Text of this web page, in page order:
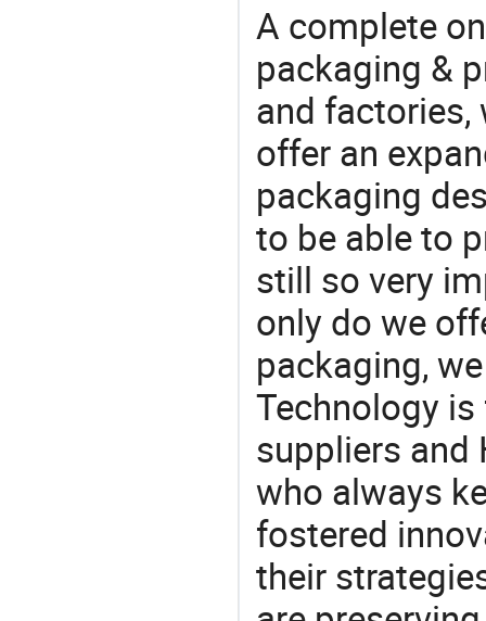
A complete
packaging &
and factories,
offer an
packaging
to be able to
still so very
only do we
packaging,
Technology
suppliers and
who always
fostered
their